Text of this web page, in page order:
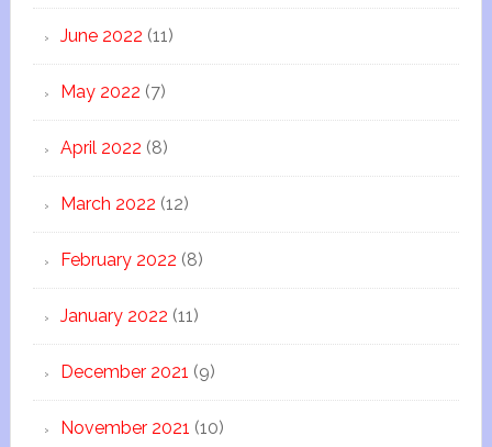
June 2022 (11)
May 2022 (7)
April 2022 (8)
March 2022 (12)
February 2022 (8)
January 2022 (11)
December 2021 (9)
November 2021 (10)